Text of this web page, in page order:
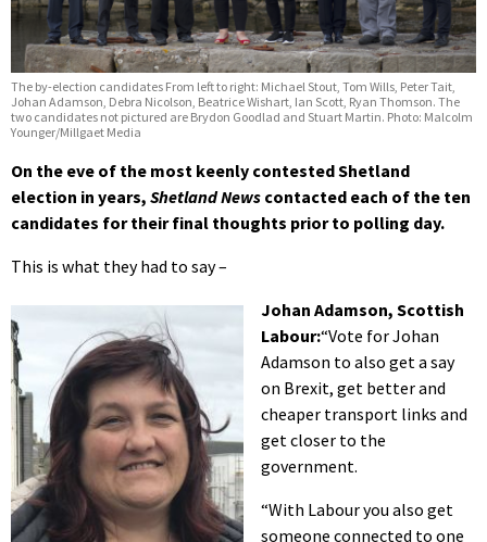
The by-election candidates From left to right: Michael Stout, Tom Wills, Peter Tait,
Johan Adamson, Debra Nicolson, Beatrice Wishart, Ian Scott, Ryan Thomson. The
two candidates not pictured are Brydon Goodlad and Stuart Martin. Photo: Malcolm
Younger/Millgaet Media
On the eve of the most keenly contested Shetland
election in years, Shetland News contacted each of the ten
candidates for their final thoughts prior to polling day.
This is what they had to say –
Johan Adamson, Scottish
Labour:“Vote for Johan
Adamson to also get a say
on Brexit, get better and
cheaper transport links and
get closer to the
government.
“With Labour you also get
someone connected to one